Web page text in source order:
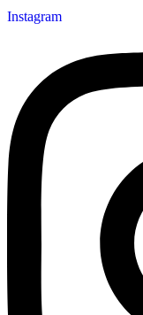
Instagram